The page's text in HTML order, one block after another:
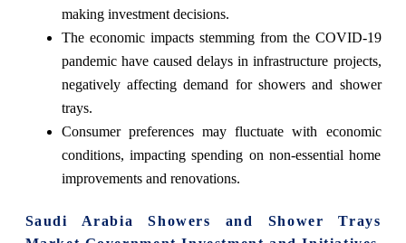
making investment decisions.
The economic impacts stemming from the COVID-19
pandemic have caused delays in infrastructure projects,
negatively affecting demand for showers and shower
trays.
Consumer preferences may fluctuate with economic
conditions, impacting spending on non-essential home
improvements and renovations.
Saudi Arabia Showers and Shower Trays